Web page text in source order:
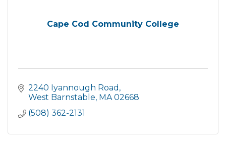
Cape Cod Community College
2240 Iyannough Road
West Barnstable MA 02668
(508) 362-2131